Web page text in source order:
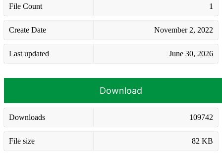
File Count 1
Create Date November 2, 2022
Last updated June 30, 2026
Download
Downloads 109742
File size 82 KB